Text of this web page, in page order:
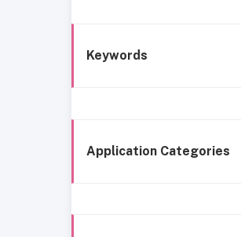
Keywords
Application Categories